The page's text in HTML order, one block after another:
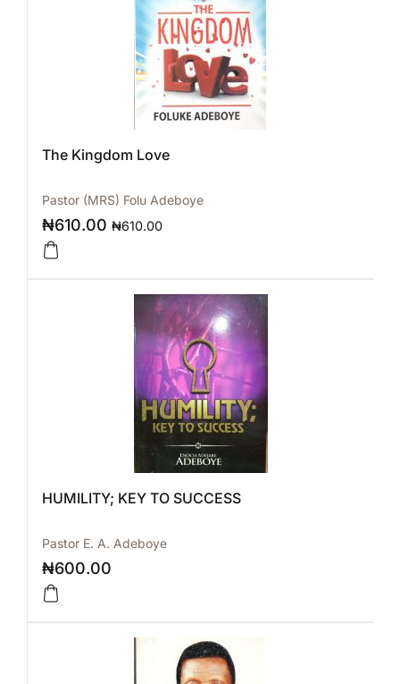
The Kingdom Love
Pastor (MRS) Folu Adeboye
₦610.00 ₦610.00
HUMILITY; KEY TO SUCCESS
Pastor E. A. Adeboye
₦600.00